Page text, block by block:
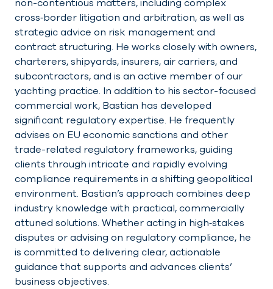
non-contentious matters, including complex
cross‑border litigation and arbitration, as well as
strategic advice on risk management and
contract structuring. He works closely with owners,
charterers, shipyards, insurers, air carriers, and
subcontractors, and is an active member of our
yachting practice. In addition to his sector-focused
commercial work, Bastian has developed
significant regulatory expertise. He frequently
advises on EU economic sanctions and other
trade-related regulatory frameworks, guiding
clients through intricate and rapidly evolving
compliance requirements in a shifting geopolitical
environment. Bastian’s approach combines deep
industry knowledge with practical, commercially
attuned solutions. Whether acting in high‑stakes
disputes or advising on regulatory compliance, he
is committed to delivering clear, actionable
guidance that supports and advances clients’
business objectives.